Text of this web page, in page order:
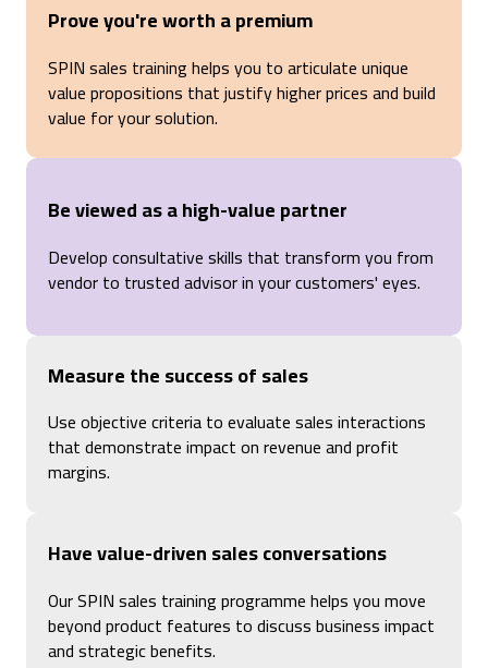
Prove you're worth a premium
SPIN sales training helps you to articulate unique
value propositions that justify higher prices and build
value for your solution.
Be viewed as a high-value partner
Develop consultative skills that transform you from
vendor to trusted advisor in your customers' eyes.
Measure the success of sales
Use objective criteria to evaluate sales interactions
that demonstrate impact on revenue and profit
margins.
Have value-driven sales conversations
Our SPIN sales training programme helps you move
beyond product features to discuss business impact
and strategic benefits.